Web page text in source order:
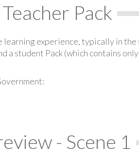
Teacher Pack
experience, typically in
a student Pack (which contains
- Scene 1